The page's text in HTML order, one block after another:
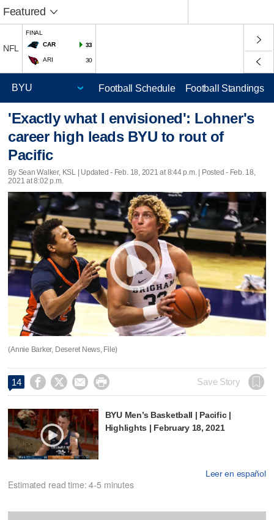
Featured
NFL
FINAL
CAR
33
ARI 30
Football Schedule Football Standings
'Exactly what I envisioned': Lohner's
career high leads BYU to rout of
Pacific
By Sean Walker, KSL | Updated - Feb. 18, 2021 at 8:44 p.m. | Posted - Feb. 18,
2021 at 8:02 p.m.
(Annie Barker, Deseret News, File)
14     Save Story
BYU Men’s Basketball | Pacific |
Highlights | February 18, 2021
Leer en español
Estimated read time: 4-5 minutes